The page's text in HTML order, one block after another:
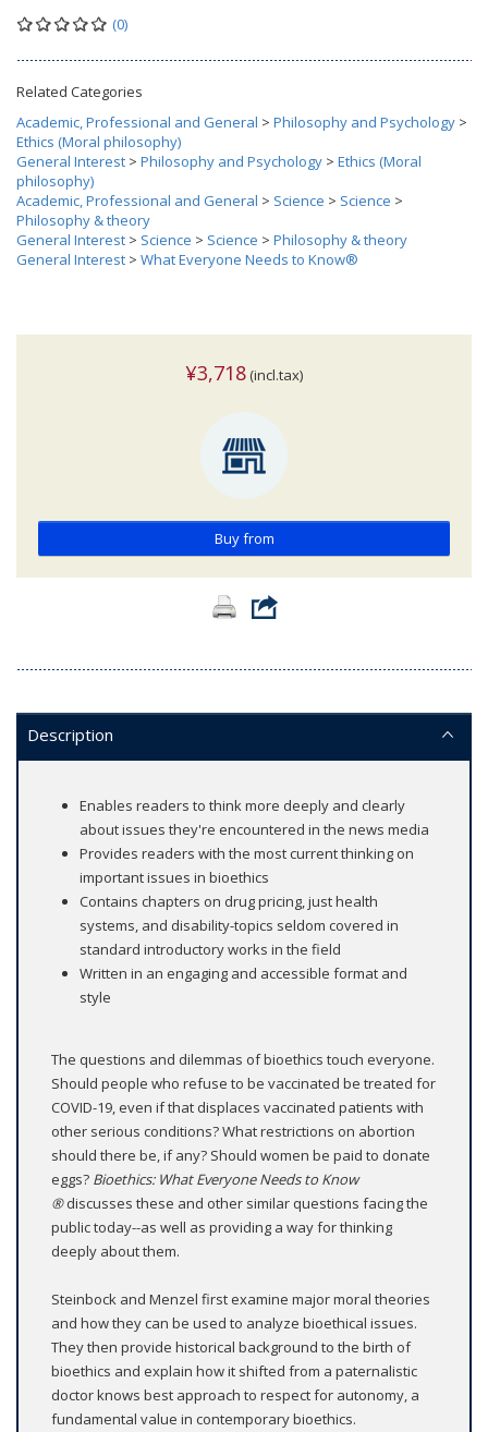
(0)
Related Categories
Academic, Professional and General > Philosophy and Psychology >
Ethics (Moral philosophy)
General Interest > Philosophy and Psychology > Ethics (Moral
philosophy)
Academic, Professional and General > Science > Science >
Philosophy & theory
General Interest > Science > Science > Philosophy & theory
General Interest > What Everyone Needs to Know®
¥3,718 (incl.tax)
Buy from
Description
Enables readers to think more deeply and clearly
about issues they're encountered in the news media
Provides readers with the most current thinking on
important issues in bioethics
Contains chapters on drug pricing, just health
systems, and disability-topics seldom covered in
standard introductory works in the field
Written in an engaging and accessible format and
style
The questions and dilemmas of bioethics touch everyone.
Should people who refuse to be vaccinated be treated for
COVID-19, even if that displaces vaccinated patients with
other serious conditions? What restrictions on abortion
should there be, if any? Should women be paid to donate
eggs? Bioethics: What Everyone Needs to Know
®discusses these and other similar questions facing the
public today--as well as providing a way for thinking
deeply about them.
Steinbock and Menzel first examine major moral theories
and how they can be used to analyze bioethical issues.
They then provide historical background to the birth of
bioethics and explain how it shifted from a paternalistic
doctor knows best approach to respect for autonomy, a
fundamental value in contemporary bioethics.